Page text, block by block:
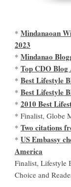
* Mindanaoan
2023
* Mindanao
* Top CDO
* Best Lifestyle
* Best Lifestyle
* 2010 Best
* Finalist, Globe
* Two citations
* US Embassy
America
Finalist, Lifestyle
Choice and